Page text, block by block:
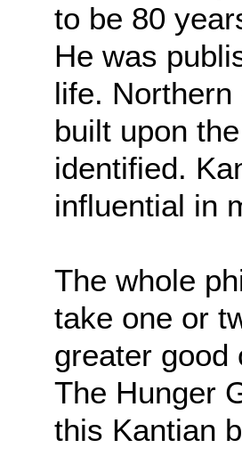
to be 80
He was
life.
built upon
identified.
influential in
The whole
take one or
greater good
The Hunger
this Kantian